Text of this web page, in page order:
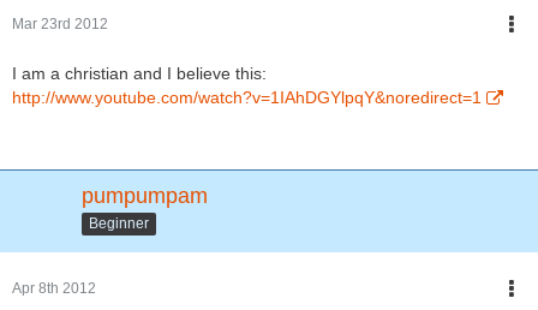
Mar 23rd 2012
I am a christian and I believe this:
http://www.youtube.com/watch?v=1IAhDGYlpqY&noredirect=1
pumpumpam
Beginner
Apr 8th 2012